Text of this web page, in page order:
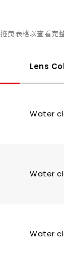
Lens
Water
Water
Water
拖曳表格以查看完